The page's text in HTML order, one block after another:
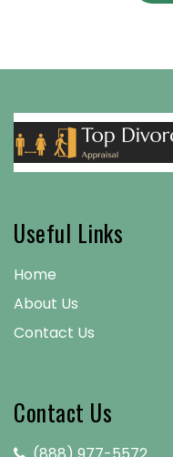
Useful Links
Home
About Us
Contact Us
Contact Us